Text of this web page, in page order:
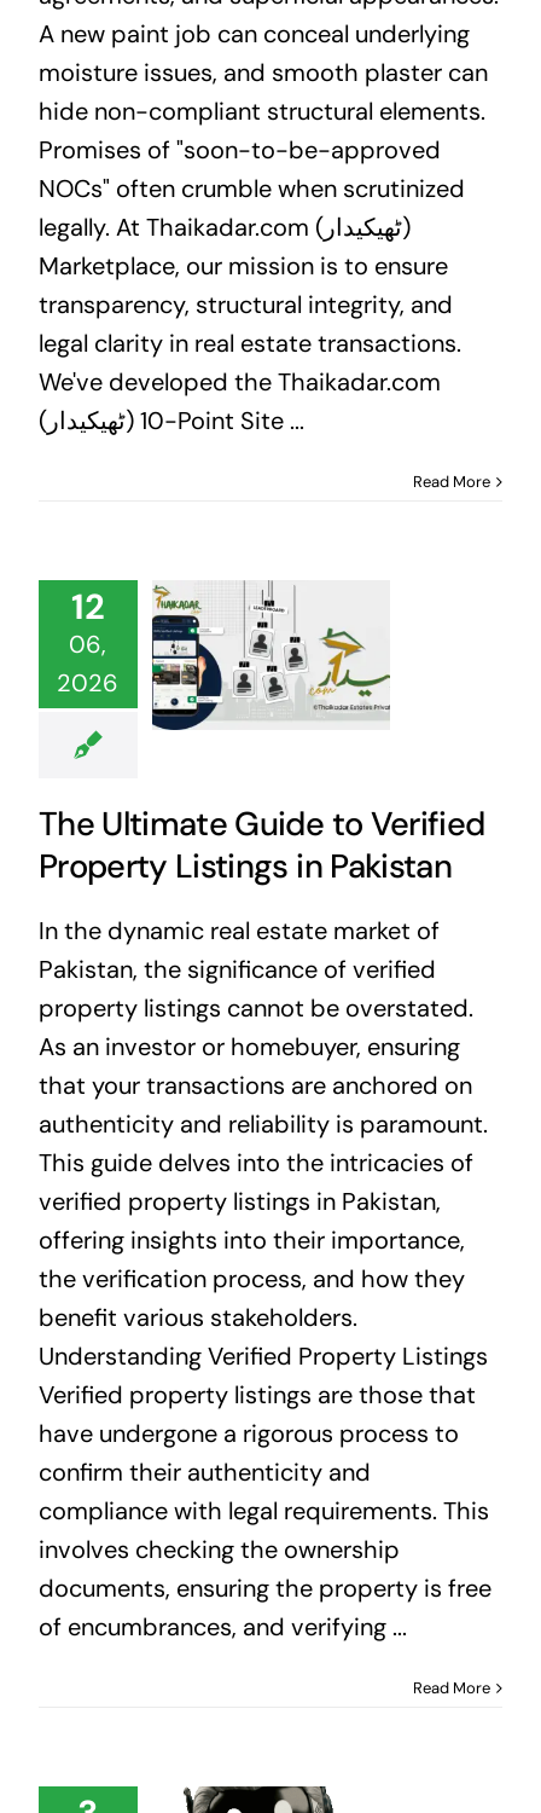
A new paint job can conceal underlying
moisture issues, and smooth plaster can
hide non-compliant structural elements.
Promises of "soon-to-be-approved
NOCs" often crumble when scrutinized
legally. At Thaikadar.com (ٹھیکیدار)
Marketplace, our mission is to ensure
transparency, structural integrity, and
legal clarity in real estate transactions.
We've developed the Thaikadar.com
(ٹھیکیدار) 10-Point Site ...
Read More
12
06,
2026
The Ultimate Guide to Verified
Property Listings in Pakistan
In the dynamic real estate market of
Pakistan, the significance of verified
property listings cannot be overstated.
As an investor or homebuyer, ensuring
that your transactions are anchored on
authenticity and reliability is paramount.
This guide delves into the intricacies of
verified property listings in Pakistan,
offering insights into their importance,
the verification process, and how they
benefit various stakeholders.
Understanding Verified Property Listings
Verified property listings are those that
have undergone a rigorous process to
confirm their authenticity and
compliance with legal requirements. This
involves checking the ownership
documents, ensuring the property is free
of encumbrances, and verifying ...
Read More